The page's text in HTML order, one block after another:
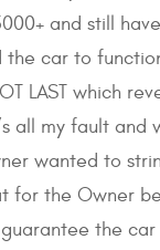
and still
the car to
LAST which
all my fault
wanted to
the Owner
the car